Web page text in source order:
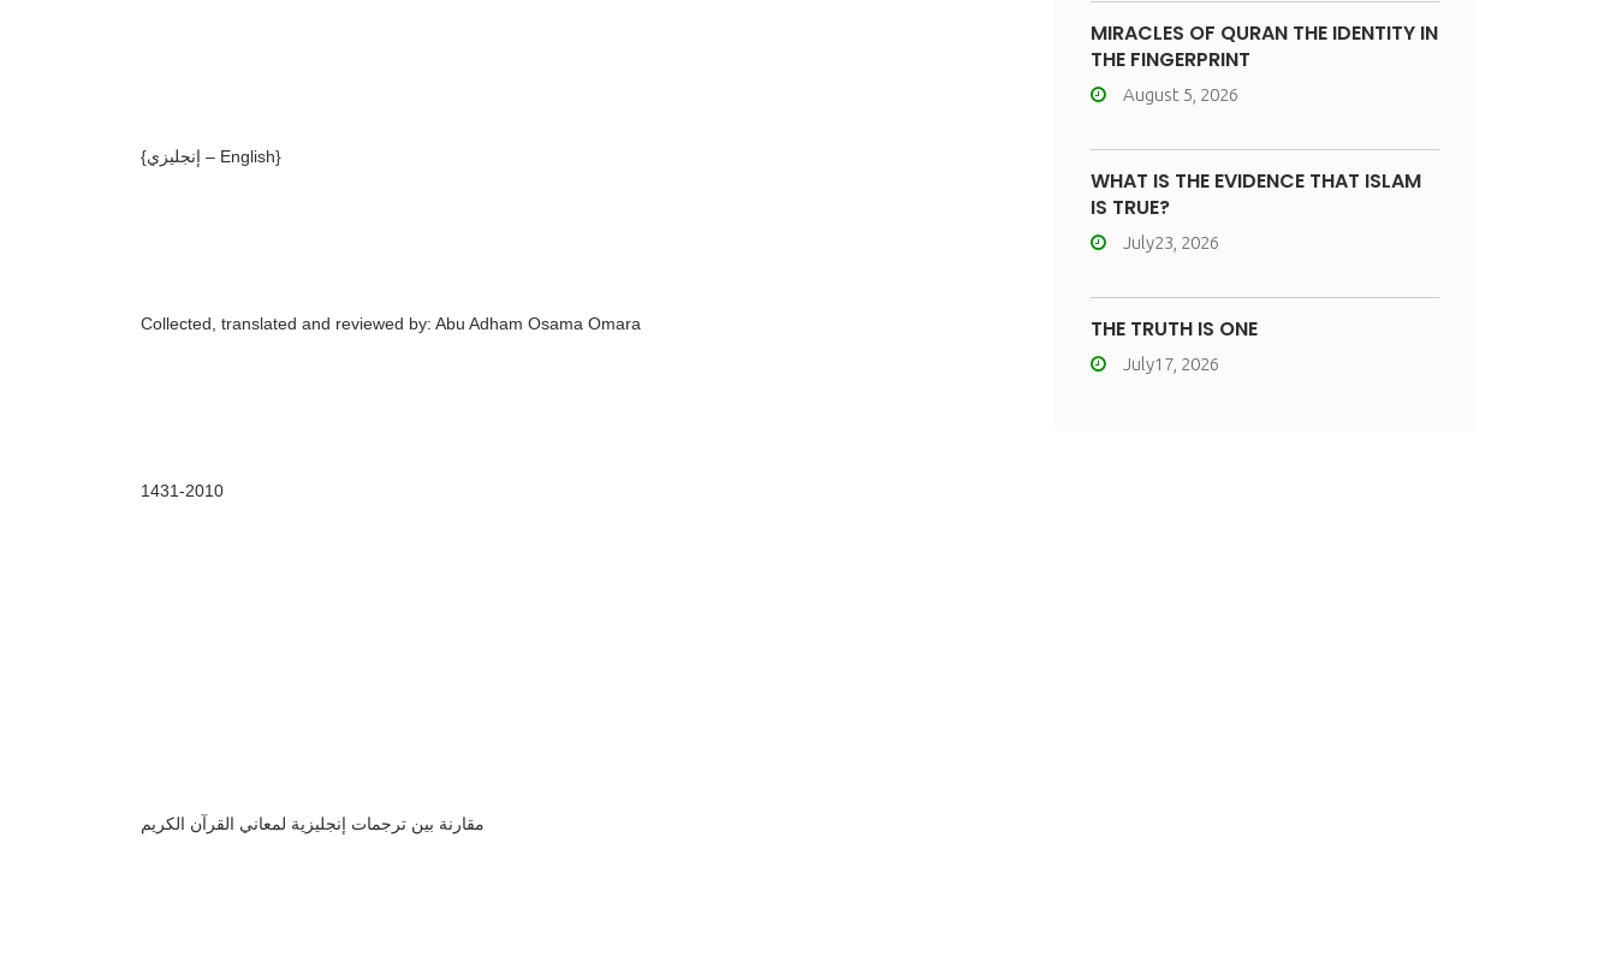
{إنجليزي – English}
Collected, translated and reviewed by: Abu Adham Osama Omara
1431-2010
مقارنة بين ترجمات إنجليزية لمعاني القرآن الكريم
MIRACLES OF QURAN THE IDENTITY IN
THE FINGERPRINT
August 5, 2026
WHAT IS THE EVIDENCE THAT ISLAM
IS TRUE?
July23, 2026
THE TRUTH IS ONE
July17, 2026